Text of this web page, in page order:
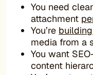
You need
attachment
You’re
media from a
You want
content